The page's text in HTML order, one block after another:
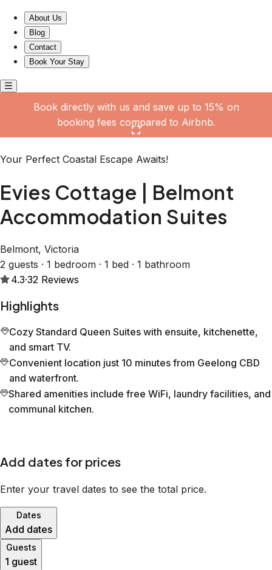
About Us
Blog
Contact
Book Your Stay
Book directly with us and save up to 15% on
booking fees compared to Airbnb.
Your Perfect Coastal Escape Awaits!
Evies Cottage | Belmont
Accommodation Suites
Belmont, Victoria
2 guests · 1 bedroom · 1 bed · 1 bathroom
4.3·32 Reviews
Highlights
Cozy Standard Queen Suites with ensuite, kitchenette,
and smart TV.
Convenient location just 10 minutes from Geelong CBD
and waterfront.
Shared amenities include free WiFi, laundry facilities, and
communal kitchen.
Add dates for prices
Enter your travel dates to see the total price.
Dates
Add dates
Guests
1 guest